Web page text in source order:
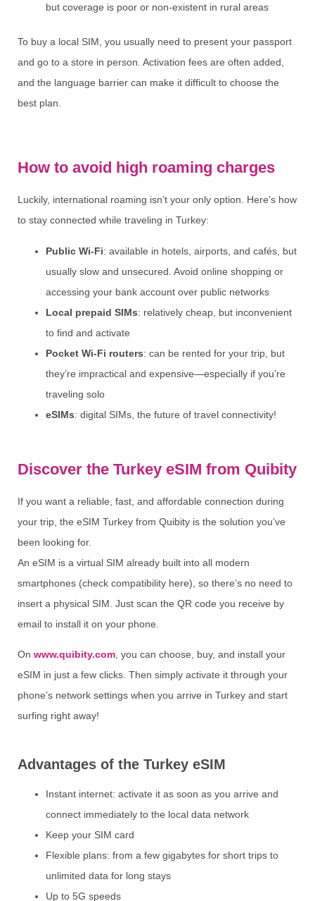
but coverage is poor or non-existent in rural areas
To buy a local SIM, you usually need to present your passport
and go to a store in person. Activation fees are often added,
and the language barrier can make it difficult to choose the
best plan.
How to avoid high roaming charges
Luckily, international roaming isn’t your only option. Here’s how
to stay connected while traveling in Turkey:
Public Wi-Fi: available in hotels, airports, and cafés, but
usually slow and unsecured. Avoid online shopping or
accessing your bank account over public networks
Local prepaid SIMs: relatively cheap, but inconvenient
to find and activate
Pocket Wi-Fi routers: can be rented for your trip, but
they’re impractical and expensive—especially if you’re
traveling solo
eSIMs: digital SIMs, the future of travel connectivity!
Discover the Turkey eSIM from Quibity
If you want a reliable, fast, and affordable connection during
your trip, the eSIM Turkey from Quibity is the solution you’ve
been looking for.
An eSIM is a virtual SIM already built into all modern
smartphones (check compatibility here), so there’s no need to
insert a physical SIM. Just scan the QR code you receive by
email to install it on your phone.
On www.quibity.com , you can choose, buy, and install your
eSIM in just a few clicks. Then simply activate it through your
phone’s network settings when you arrive in Turkey and start
surfing right away!
Advantages of the Turkey eSIM
Instant internet: activate it as soon as you arrive and
connect immediately to the local data network
Keep your SIM card
Flexible plans: from a few gigabytes for short trips to
unlimited data for long stays
Up to 5G speeds